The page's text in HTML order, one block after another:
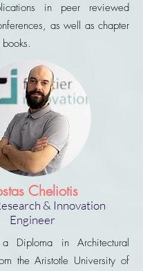
in peer reviewed
as well as chapter
Cheliotis
& Innovation
Engineer
Diploma in Architectural
the Aristotle University of